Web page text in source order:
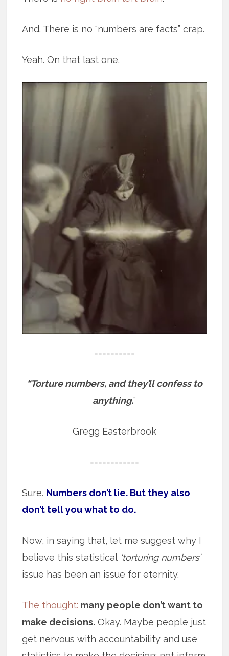
And. There is no “numbers are facts” crap.
Yeah. On that last one.
==========
“Torture numbers, and they’ll confess to
anything.”
Gregg Easterbrook
============
Sure. Numbers don’t lie. But they also
don’t tell you what to do.
Now, in saying that, let me suggest why I
believe this statistical ‘torturing numbers’
issue has been an issue for eternity.
The thought: many people don’t want to
make decisions. Okay. Maybe people just
get nervous with accountability and use